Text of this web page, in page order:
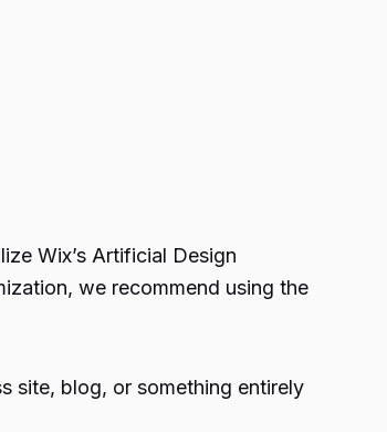
Wix’s Artificial Design
we recommend using the
site, blog, or something entirely